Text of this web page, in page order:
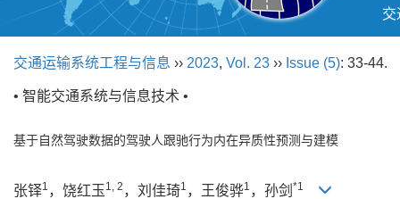
交
交通运输系统工程与信息 ›› 2023, Vol. 23 ›› Issue (5): 33-44.
• 智能交通系统与信息技术 •
基于自然驾驶数据的驾驶人跟驰行为内在异质性预测与建模
张铎1 ，饶红玉 1, 2 ，刘佳琦1 ，王俊骅1 ，孙剑 *1